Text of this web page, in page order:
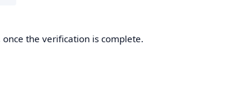
the verification is complete.